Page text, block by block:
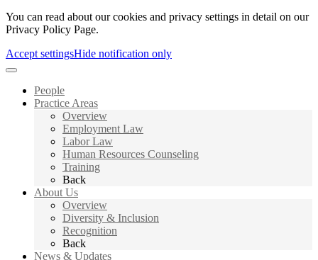
You can read about our cookies and privacy settings in detail on our
Privacy Policy Page.
Accept settingsHide notification only
People
Practice Areas
Overview
Employment Law
Labor Law
Human Resources Counseling
Training
Back
About Us
Overview
Diversity & Inclusion
Recognition
Back
News & Updates